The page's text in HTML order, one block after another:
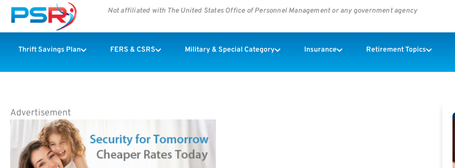
Not affiliated with The United States Office of Personnel Management or any government agency
Thrift Savings Plan FERS & CSRS Military & Special Category Insurance Retirement Topics
Advertisement